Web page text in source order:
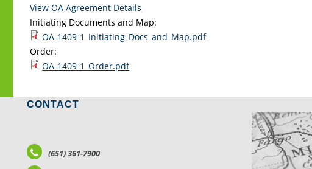
View OA Agreement Details
Initiating Documents and Map:
OA-1409-1_Initiating_Docs_and_Map.pdf
Order:
OA-1409-1_Order.pdf
CONTACT
(651) 361-7900
LOCATIONS